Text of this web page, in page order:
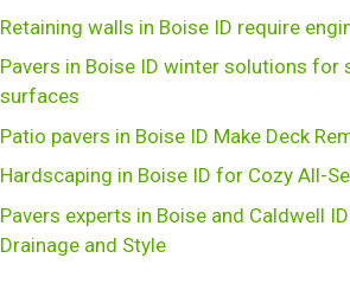
Retaining walls in Boise ID require
Pavers in Boise ID winter solutions for
surfaces
Patio pavers in Boise ID Make Deck
Hardscaping in Boise ID for Cozy All-
Pavers experts in Boise and Caldwell
Drainage and Style